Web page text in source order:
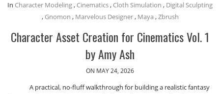
In Character Modeling, Cinematics, Cloth Simulation , Digital Sculpting
, Gnomon , Marvelous Designer, Maya ,Zbrush
Character Asset Creation for Cinematics Vol. 1
by Amy Ash
ON MAY 24, 2026
A practical, no-fluff walkthrough for building a realistic fantasy